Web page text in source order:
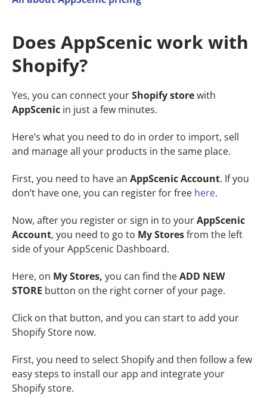
Does AppScenic work with
Shopify?
Yes, you can connect yourShopify storewith
AppScenic in just a few minutes.
Here’s what you need to do in order to import, sell
and manage all your products in the same place.
First, you need to have an AppScenic Account. If you
don’t have one, you can register for free here.
Now, after you register or sign in to yourAppScenic
Account, you need to go to My Storesfrom the left
side of your AppScenic Dashboard.
Here, on My Stores, you can find theADD NEW
STORE button on the right corner of your page.
Click on that button, and you can start to add your
Shopify Store now.
First, you need to select Shopify and then follow a few
easy steps to install our app and integrate your
Shopify store.